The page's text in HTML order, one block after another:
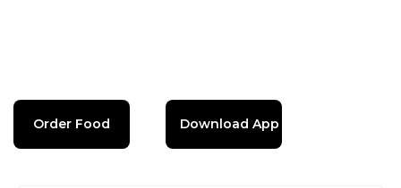
Order Food Download App